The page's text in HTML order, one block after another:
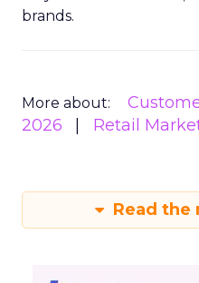
brands.
More about:
2026
Retail
Read the